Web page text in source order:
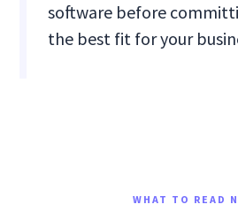
software before
the best fit for your
WHAT TO READ